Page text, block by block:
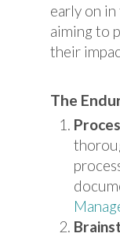
early on
aiming to
their
The